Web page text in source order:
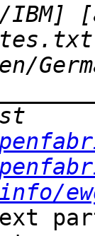
IBM]